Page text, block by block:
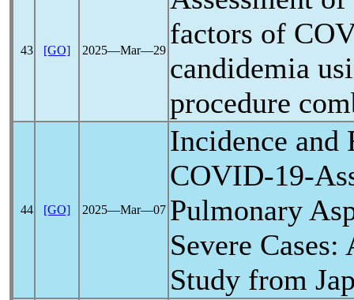
43 [GO] 2025―Mar―29
factors of
candidemia
procedure
44 [GO] 2025―Mar―07
Incidence and
COVID-19-
Pulmonary
Severe
Study from